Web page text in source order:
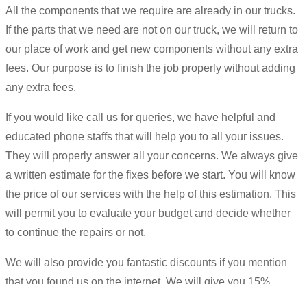
All the components that we require are already in our trucks.
If the parts that we need are not on our truck, we will return to
our place of work and get new components without any extra
fees. Our purpose is to finish the job properly without adding
any extra fees.
If you would like call us for queries, we have helpful and
educated phone staffs that will help you to all your issues.
They will properly answer all your concerns. We always give
a written estimate for the fixes before we start. You will know
the price of our services with the help of this estimation. This
will permit you to evaluate your budget and decide whether
to continue the repairs or not.
We will also provide you fantastic discounts if you mention
that you found us on the internet. We will give you 15%